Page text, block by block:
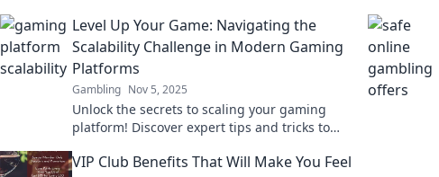
Level Up Your Game: Navigating the
Scalability Challenge in Modern Gaming
Platforms
Gambling Nov 5, 2025
Unlock the secrets to scaling your gaming
platform! Discover expert tips and tricks to
scalability challenge.
VIP Club Benefits That Will Make You Feel